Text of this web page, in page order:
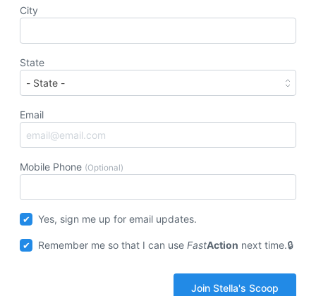
City
State
Email
Mobile Phone (Optional)
Yes, sign me up for email updates.
Remember me so that I can useFastAction next time.